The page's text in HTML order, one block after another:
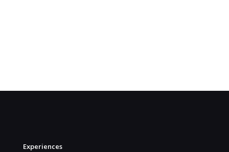
Experiences